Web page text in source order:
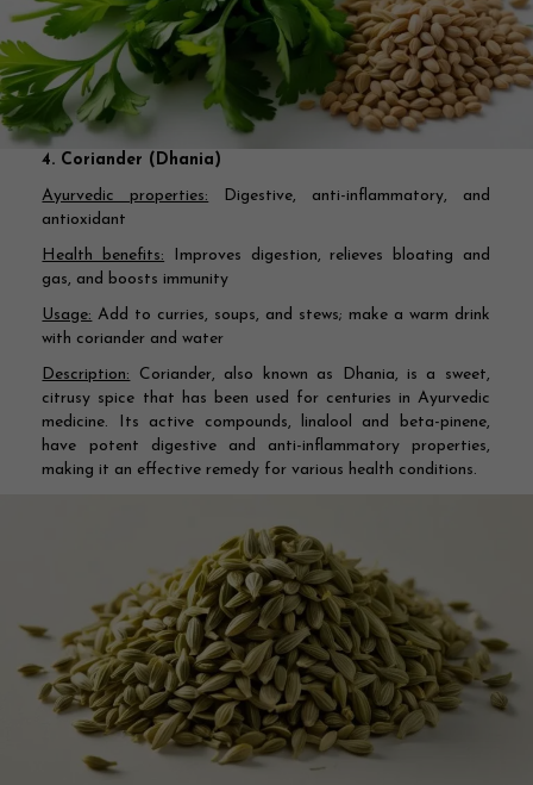
4. Coriander (Dhania)
Ayurvedic properties: Digestive, anti-inflammatory, and
antioxidant
Health benefits: Improves digestion, relieves bloating and
gas, and boosts immunity
Usage: Add to curries, soups, and stews; make a warm drink
with coriander and water
Description: Coriander, also known as Dhania, is a sweet,
citrusy spice that has been used for centuries in Ayurvedic
medicine. Its active compounds, linalool and beta-pinene,
have potent digestive and anti-inflammatory properties,
making it an effective remedy for various health conditions.